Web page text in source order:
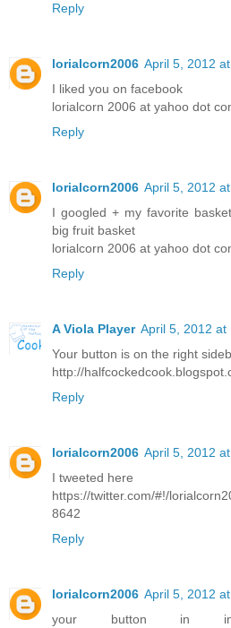
Reply
lorialcorn2006 April 5, 2012
I liked you on facebook
lorialcorn 2006 at yahoo dot
Reply
lorialcorn2006 April 5, 2012
I googled + my favorite
big fruit basket
lorialcorn 2006 at yahoo dot
Reply
A Viola Player April 5, 2012 at
Your button is on the right
http://
Reply
lorialcorn2006 April 5, 2012
I tweeted here
https://twitter.com/#!/
8642
Reply
lorialcorn2006 April 5, 2012
your button in